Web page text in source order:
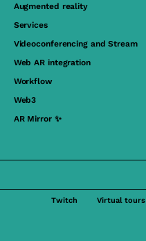
Augmented reality
Services
Videoconferencing and Stream
Web AR integration
Workflow
Web3
AR Mirror ✨
Twitch Virtual tours